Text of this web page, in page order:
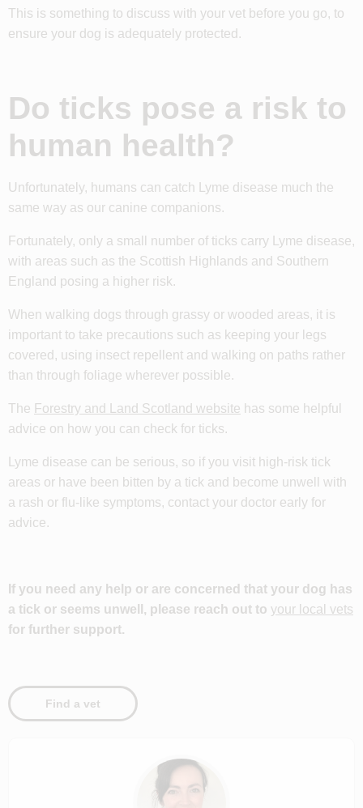
This is something to discuss with your vet before you go, to
ensure your dog is adequately protected.
Do ticks pose a risk to
human health?
Unfortunately, humans can catch Lyme disease much the
same way as our canine companions.
Fortunately, only a small number of ticks carry Lyme disease,
with areas such as the Scottish Highlands and Southern
England posing a higher risk.
When walking dogs through grassy or wooded areas, it is
important to take precautions such as keeping your legs
covered, using insect repellent and walking on paths rather
than through foliage wherever possible.
The Forestry and Land Scotland website has some helpful
advice on how you can check for ticks.
Lyme disease can be serious, so if you visit high-risk tick
areas or have been bitten by a tick and become unwell with
a rash or flu-like symptoms, contact your doctor early for
advice.
If you need any help or are concerned that your dog has
a tick or seems unwell, please reach out to your local vets
for further support.
Find a vet